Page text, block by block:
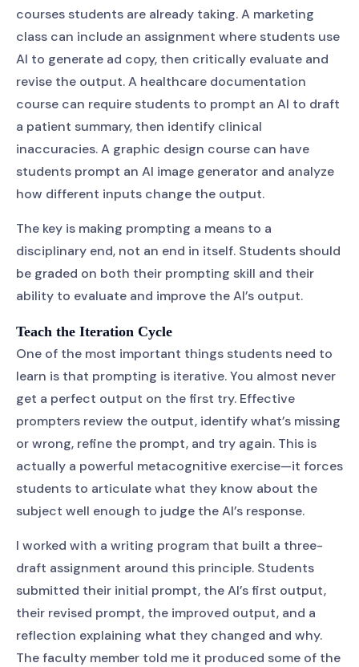
courses students are already taking. A marketing
class can include an assignment where students use
AI to generate ad copy, then critically evaluate and
revise the output. A healthcare documentation
course can require students to prompt an AI to draft
a patient summary, then identify clinical
inaccuracies. A graphic design course can have
students prompt an AI image generator and analyze
how different inputs change the output.
The key is making prompting a means to a
disciplinary end, not an end in itself. Students should
be graded on both their prompting skill and their
ability to evaluate and improve the AI’s output.
Teach the Iteration Cycle
One of the most important things students need to
learn is that prompting is iterative. You almost never
get a perfect output on the first try. Effective
prompters review the output, identify what’s missing
or wrong, refine the prompt, and try again. This is
actually a powerful metacognitive exercise—it forces
students to articulate what they know about the
subject well enough to judge the AI’s response.
I worked with a writing program that built a three-
draft assignment around this principle. Students
submitted their initial prompt, the AI’s first output,
their revised prompt, the improved output, and a
reflection explaining what they changed and why.
The faculty member told me it produced some of the